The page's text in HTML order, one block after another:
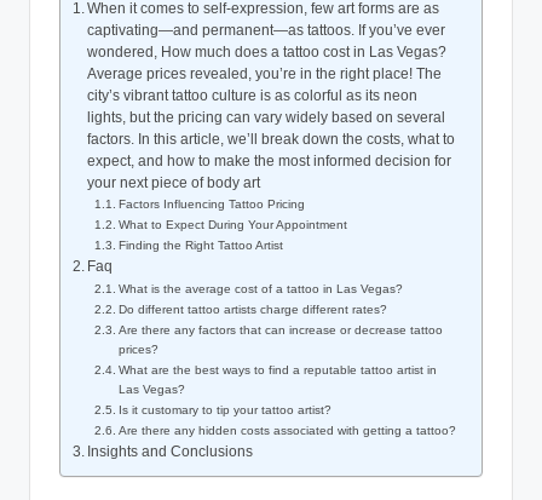
When it comes to self-expression, few art forms are as
captivating—and permanent—as tattoos. If you’ve ever
wondered, How much does a tattoo cost in Las Vegas?
Average prices revealed, you’re in the right place! The
city’s vibrant tattoo culture is as colorful as its neon
lights, but the pricing can vary widely based on several
factors. In this article, we’ll break down the costs, what to
expect, and how to make the most informed decision for
your next piece of body art
Factors Influencing Tattoo Pricing
What to Expect During Your Appointment
Finding the Right Tattoo Artist
Faq
What is the average cost of a tattoo in Las Vegas?
Do different tattoo artists charge different rates?
Are there any factors that can increase or decrease tattoo
prices?
What are the best ways to find a reputable tattoo artist in
Las Vegas?
Is it customary to tip your tattoo artist?
Are there any hidden costs associated with getting a tattoo?
Insights and Conclusions